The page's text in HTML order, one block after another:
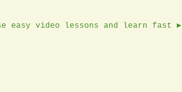
easy video lessons and learn fast ►